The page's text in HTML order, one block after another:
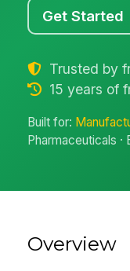
Get Started
Trusted by
15 years of
Built for:
Pharmaceuticals
Overview